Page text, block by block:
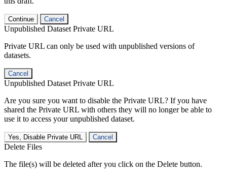
Continue Cancel
Unpublished Dataset Private URL
Private URL can only be used with unpublished versions of
datasets.
Cancel
Unpublished Dataset Private URL
Are you sure you want to disable the Private URL? If you have
shared the Private URL with others they will no longer be able to
use it to access your unpublished dataset.
Yes, Disable Private URL Cancel
Delete Files
The file(s) will be deleted after you click on the Delete button.